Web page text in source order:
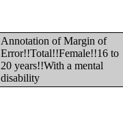
Annotation of Margin of
Error!!Total!!Female!!16 to
20 years!!With a mental
disability